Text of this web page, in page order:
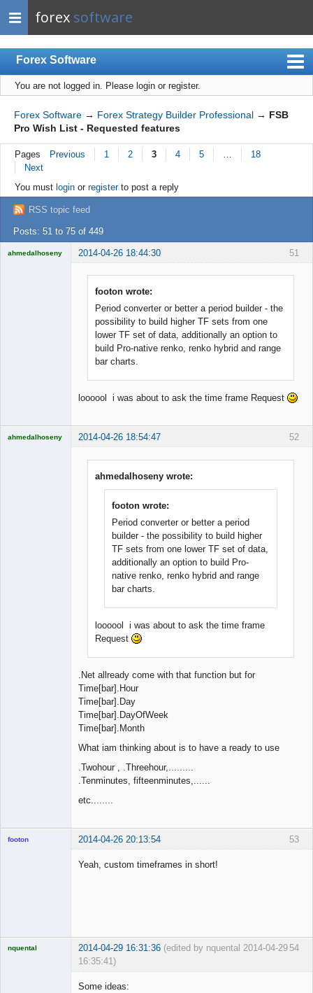
forex software
Forex Software
Index
Mobile
User list
Rules
Register
Login
You are not logged in. Please login or register.
Forex Software → Forex Strategy Builder Professional → FSB
Pro Wish List - Requested features
Pages Previous 1 2 3 4 5
18
Next
You must loginor registerto post a reply
RSS topic feed
Posts: 51 to 75 of 449
51
ahmedalhoseny 2014-04-26 18:44:30
footon wrote:
Period converter or better a period builder - the
possibility to build higher TF sets from one
lower TF set of data, additionally an option to
build Pro-native renko, renko hybrid and range
bar charts.
loooool i was about to ask the time frame Request
52
ahmedalhoseny 2014-04-26 18:54:47
ahmedalhoseny wrote:
footon wrote:
Period converter or better a period
builder - the possibility to build higher
TF sets from one lower TF set of data,
additionally an option to build Pro-
native renko, renko hybrid and range
bar charts.
loooool i was about to ask the time frame
Request
.Net allready come with that function but for
Time[bar].Hour
Time[bar].Day
Time[bar].DayOfWeek
Time[bar].Month
What iam thinking about is to have a ready to use
.Twohour , .Threehour,.........
.Tenminutes, fifteenminutes,......
etc........
53
footon 2014-04-26 20:13:54
Yeah, custom timeframes in short!
54
nquental 2014-04-29 16:31:36 (edited by nquental 2014-04-29
16:35:41)
Some ideas: